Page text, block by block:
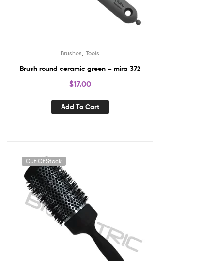
Brushes Tools
Brush round ceramic green – mira 372
$17.00
Add To Cart
Out Of Stock